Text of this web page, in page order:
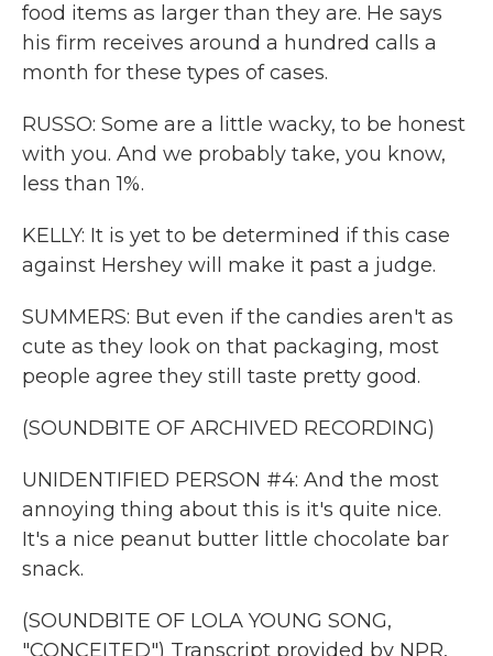
food items as larger than they are. He says
his firm receives around a hundred calls a
month for these types of cases.
RUSSO: Some are a little wacky, to be honest
with you. And we probably take, you know,
less than 1%.
KELLY: It is yet to be determined if this case
against Hershey will make it past a judge.
SUMMERS: But even if the candies aren't as
cute as they look on that packaging, most
people agree they still taste pretty good.
(SOUNDBITE OF ARCHIVED RECORDING)
UNIDENTIFIED PERSON #4: And the most
annoying thing about this is it's quite nice.
It's a nice peanut butter little chocolate bar
snack.
(SOUNDBITE OF LOLA YOUNG SONG,
"CONCEITED") Transcript provided by NPR,